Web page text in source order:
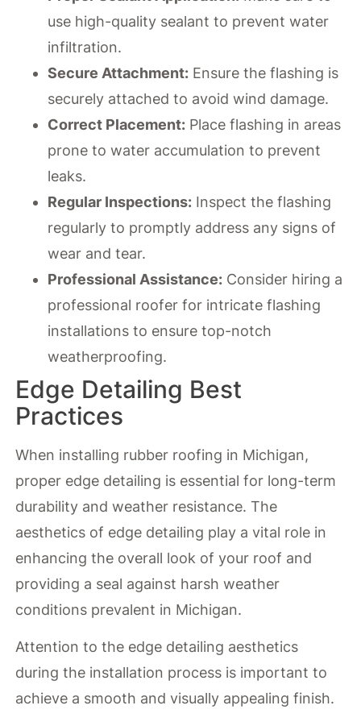
use high-quality sealant to prevent water
infiltration.
Secure Attachment: Ensure the flashing is
securely attached to avoid wind damage.
Correct Placement: Place flashing in areas
prone to water accumulation to prevent
leaks.
Regular Inspections: Inspect the flashing
regularly to promptly address any signs of
wear and tear.
Professional Assistance: Consider hiring a
professional roofer for intricate flashing
installations to ensure top-notch
weatherproofing.
Edge Detailing Best
Practices
When installing rubber roofing in Michigan,
proper edge detailing is essential for long-term
durability and weather resistance. The
aesthetics of edge detailing play a vital role in
enhancing the overall look of your roof and
providing a seal against harsh weather
conditions prevalent in Michigan.
Attention to the edge detailing aesthetics
during the installation process is important to
achieve a smooth and visually appealing finish.